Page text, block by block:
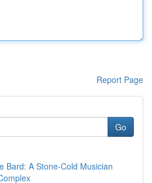
Report Page
Go
Bard: A Stone-Cold Musician